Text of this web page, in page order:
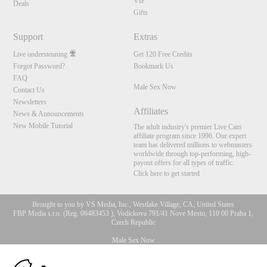
Deals
Gifts
Support
Live ondersteuning
Forgot Password?
FAQ
Contact Us
Newsletters
News & Announcements
New Mobile Tutorial
Extras
Get 120 Free Credits
Bookmark Us
Male Sex Now
Affiliates
The adult industry's premier Live Cam
affiliate program since 1996. Our expert
team has delivered millions to webmasters
worldwide through top-performing, high-
payout offers for all types of traffic.
Click here to get started
Brought to you by VS Media, Inc., Westlake Village, CA, United States
FBP Media s.r.o. (Reg. 06483453 ), Vodickova 791/41 Nove Mesto, 110 00 Praha 1,
Czech Republic
Male Sex Now
All persons depicted herein were at least 18 years of age at the time of photography:
10:00